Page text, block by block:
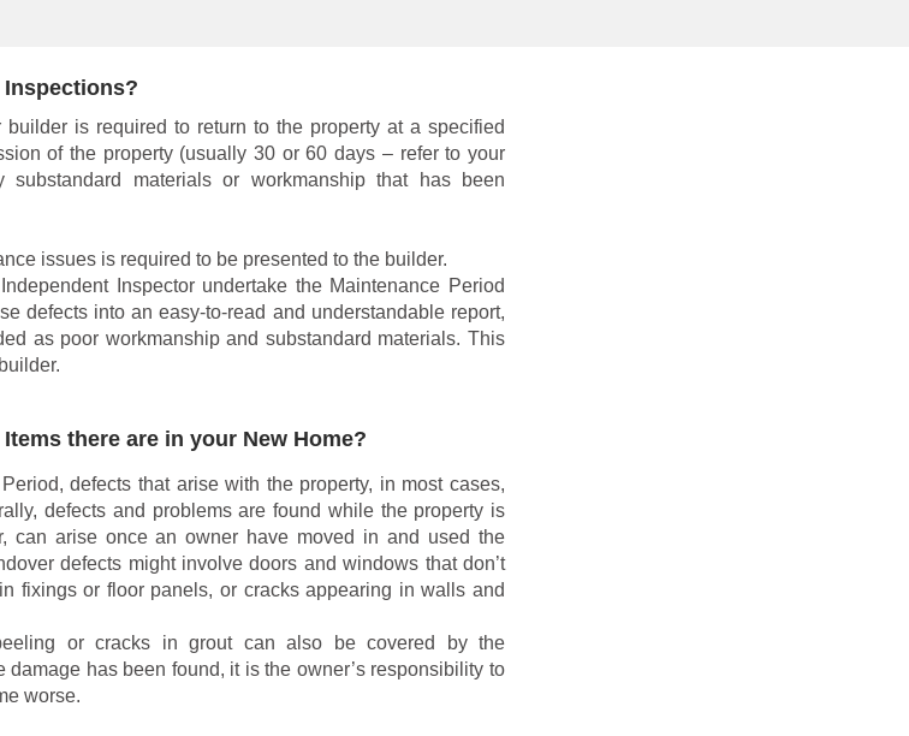
Inspections?
is required to return to the property at a specified
of the property (usually 30 or 60 days – refer to your
materials or workmanship that has been
issues is required to be presented to the builder.
Inspector undertake the Maintenance Period
defects into an easy-to-read and understandable report,
as poor workmanship and substandard materials. This
there are in your New Home?
defects that arise with the property, in most cases,
defects and problems are found while the property is
can arise once an owner have moved in and used the
defects might involve doors and windows that don’t
fixings or floor panels, or cracks appearing in walls and
or cracks in grout can also be covered by the
damage has been found, it is the owner’s responsibility to
worse.